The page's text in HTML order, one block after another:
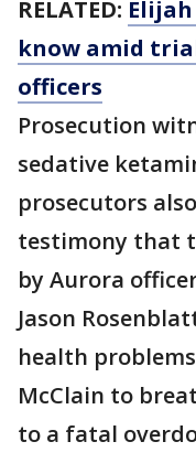
RELATED:
know amid
officers
Prosecution
sedative
prosecutors
testimony that
by Aurora
Jason
health
McClain to
to a fatal